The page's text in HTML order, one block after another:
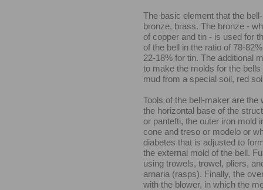
The basic element that the
bronze, brass. The bronze -
of copper and tin - is used for
of the bell in the ratio of 78-
22-18% for tin. The additional
to make the molds for the
mud from a special soil, red
Tools of the bell-maker are the
the horizontal base of the
or pantefti, the outer iron mold
cone and treso or modelo or
diabetes that is adjusted to
the external mold of the bell.
using trowels, trowel, pliers,
arnaria (rasps). Finally, the
with the blower, in which the